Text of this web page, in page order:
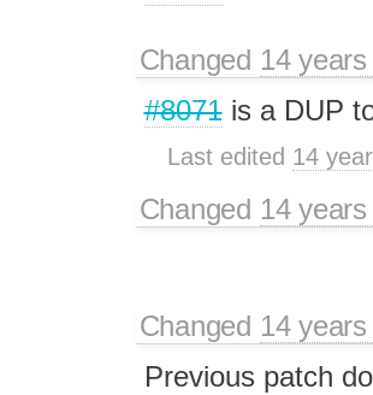
Changed 14
#8071is a DUP
Last edited 14
Changed 14
Changed 14
Previous patch